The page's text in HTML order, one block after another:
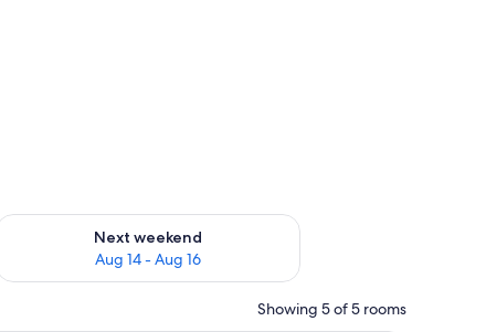
- Aug 9
Next weekend
Aug 14 - Aug 16
availability for next weekend Aug 14 - Aug 16
Showing 5 of 5 rooms